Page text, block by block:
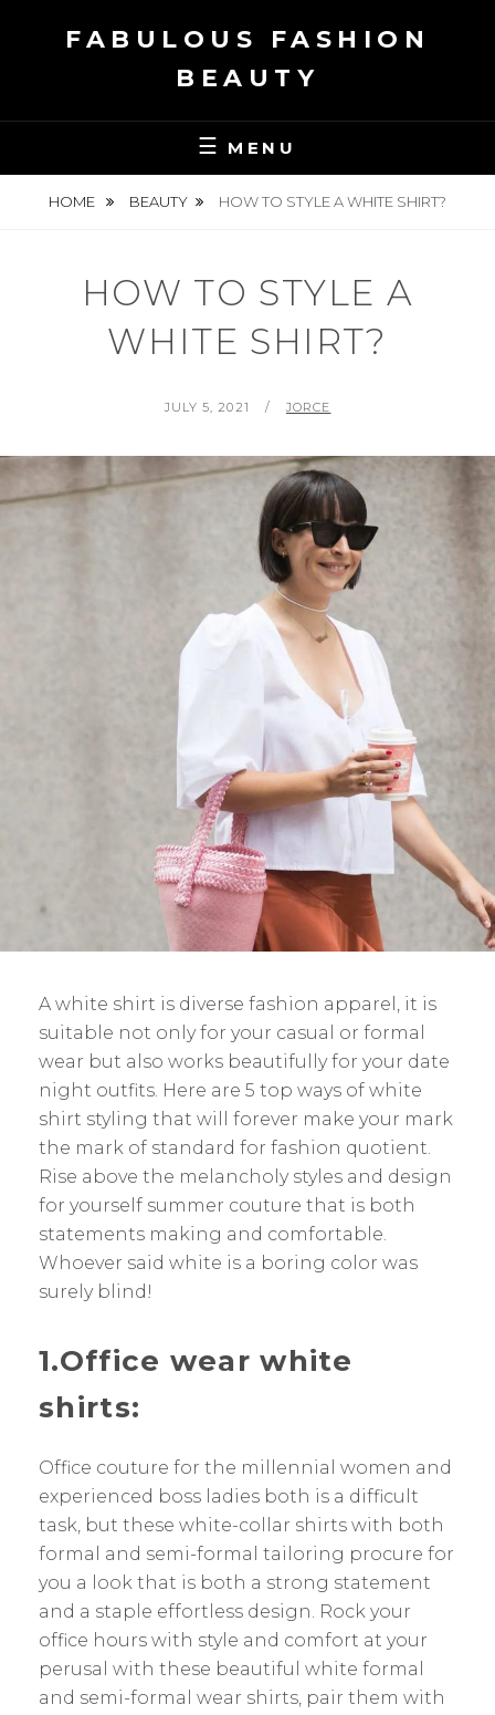
FABULOUS FASHION
BEAUTY
MENU
HOME BEAUTY HOW TO STYLE A WHITE SHIRT?
HOW TO STYLE A
WHITE SHIRT?
POSTED
JULY 5, 2021 BY
JORCE
A white shirt is diverse fashion apparel, it is
suitable not only for your casual or formal
wear but also works beautifully for your date
night outfits. Here are 5 top ways of white
shirt styling that will forever make your mark
the mark of standard for fashion quotient.
Rise above the melancholy styles and design
for yourself summer couture that is both
statements making and comfortable.
Whoever said white is a boring color was
surely blind!
1.Office wear white
shirts:
Office couture for the millennial women and
experienced boss ladies both is a difficult
task, but these white-collar shirts with both
formal and semi-formal tailoring procure for
you a look that is both a strong statement
and a staple effortless design. Rock your
office hours with style and comfort at your
perusal with these beautiful white formal
and semi-formal wear shirts, pair them with